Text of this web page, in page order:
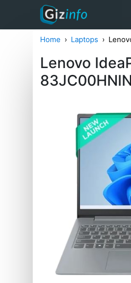
Home Laptops
Lenovo